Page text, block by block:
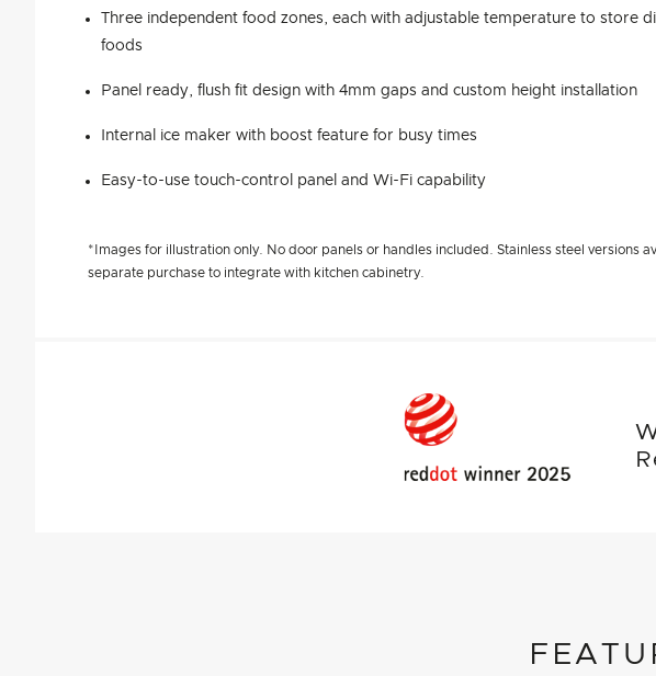
Three independent food zones, each with adjustable temperature to store
foods
Panel ready, flush fit design with 4mm gaps and custom height installation
Internal ice maker with boost feature for busy times
Easy-to-use touch-control panel and Wi-Fi capability
*Images for illustration only. No door panels or handles included. Stainless steel versions
separate purchase to integrate with kitchen cabinetry.